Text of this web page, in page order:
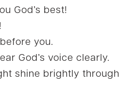
God’s best!
you.
God’s voice clearly.
shine brightly through